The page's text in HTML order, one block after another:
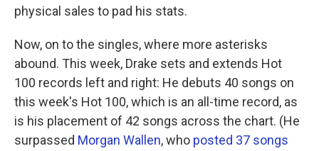
physical sales to pad his stats.
Now, on to the singles, where more asterisks
abound. This week, Drake sets and extends Hot
100 records left and right: He debuts 40 songs on
this week's Hot 100, which is an all-time record, as
is his placement of 42 songs across the chart. (He
surpassed Morgan Wallen, who posted 37 songs